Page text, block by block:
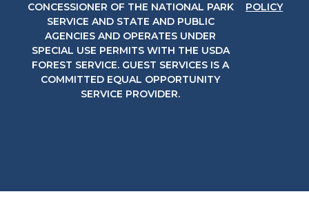
CONCESSIONER OF THE NATIONAL PARK
SERVICE AND STATE AND PUBLIC
AGENCIES AND OPERATES UNDER
SPECIAL USE PERMITS WITH THE USDA
FOREST SERVICE. GUEST SERVICES IS A
COMMITTED EQUAL OPPORTUNITY
SERVICE PROVIDER.
POLICY